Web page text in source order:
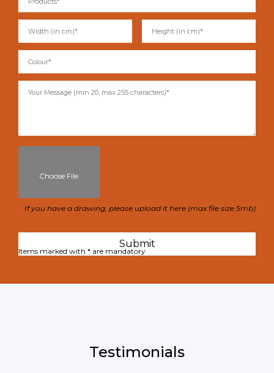
Choose File
If you have a drawing, please upload it here (max file size 5mb)
Items marked with * are mandatory
Testimonials